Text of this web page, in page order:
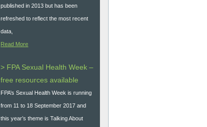
published in 2013 but has been
refreshed to reflect the most recent
data,
Read More
> FPA Sexual Health Week –
free resources available
FPA’s Sexual Health Week is running
from 11 to 18 September 2017 and
this year’s theme is Talking About